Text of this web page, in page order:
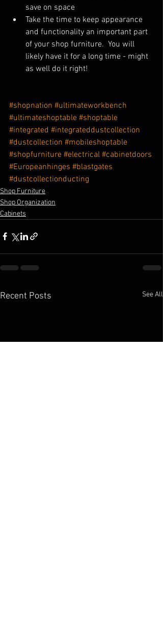
save on space
Take the time to keep appearance
and functionality an important part
of your shop furniture.  You will
likely have it for a long time - might
as well do it right!
#shopnation #ultimateworkbench
#ultimateshoptable #shoptable
#integrated #integrateddustcollection
#dustcollection #mobileshoptable
#shopfurniture #electrical #cabinetdoors
#Europeanhinges #blastgates
#dustcollectionducting
Shop Furniture
Shop Organization
Cabinets
Recent Posts See All